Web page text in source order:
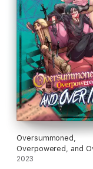
Oversummoned,
Overpowered, and
(Manga) Volume 5
2023